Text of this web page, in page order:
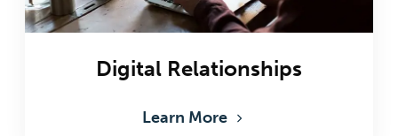
Digital Relationships
Learn More